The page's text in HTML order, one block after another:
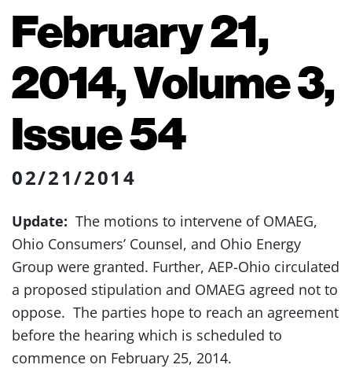
February 21,
2014, Volume 3,
Issue 54
02/21/2014
Update: The motions to intervene of OMAEG,
Ohio Consumers’ Counsel, and Ohio Energy
Group were granted. Further, AEP-Ohio circulated
a proposed stipulation and OMAEG agreed not to
oppose. The parties hope to reach an agreement
before the hearing which is scheduled to
commence on February 25, 2014.